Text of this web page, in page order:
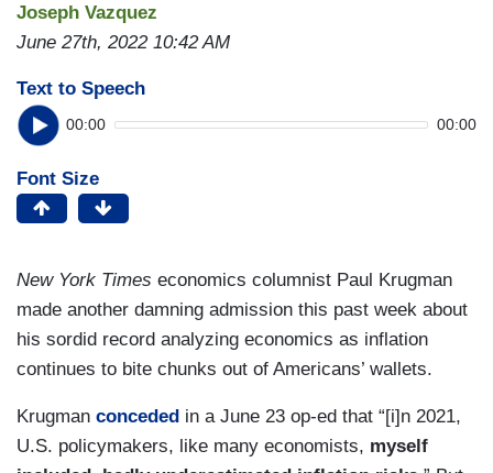
Joseph Vazquez
June 27th, 2022 10:42 AM
Text to Speech
00:00 00:00
Font Size
New York Times economics columnist Paul Krugman
made another damning admission this past week about
his sordid record analyzing economics as inflation
continues to bite chunks out of Americans’ wallets.
Krugman conceded in a June 23 op-ed that “[i]n 2021,
U.S. policymakers, like many economists, myself